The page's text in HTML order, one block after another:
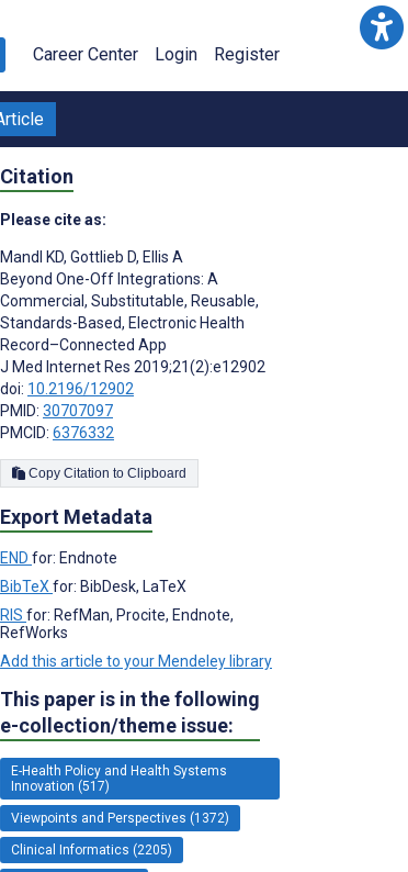
Career Center Login Register
Citation
Please cite as:
Mandl KD, Gottlieb D, Ellis A
Beyond One-Off Integrations: A
Commercial, Substitutable, Reusable,
Standards-Based, Electronic Health
Record–Connected App
J Med Internet Res 2019;21(2):e12902
doi: 10.2196/12902
PMID: 30707097
PMCID: 6376332
Copy Citation to Clipboard
Export Metadata
END for: Endnote
BibTeX for: BibDesk, LaTeX
RIS for: RefMan, Procite, Endnote,
RefWorks
Add this article to your Mendeley library
This paper is in the following
e-collection/theme issue:
E-Health Policy and Health Systems
Innovation (517)
Viewpoints and Perspectives (1372)
Clinical Informatics (2205)